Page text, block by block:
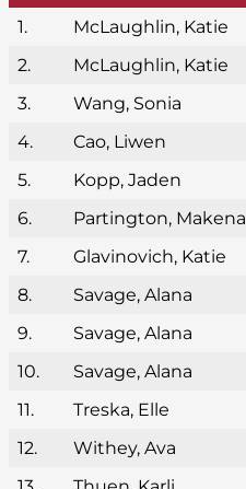
1.
McLaughlin, Katie
2.
McLaughlin, Katie
3.
Wang, Sonia
4.
Cao, Liwen
5.
Kopp, Jaden
6.
Partington, Makena
7.
Glavinovich, Katie
8.
Savage, Alana
9.
Savage, Alana
10.
Savage, Alana
11.
Treska, Elle
12.
Withey, Ava